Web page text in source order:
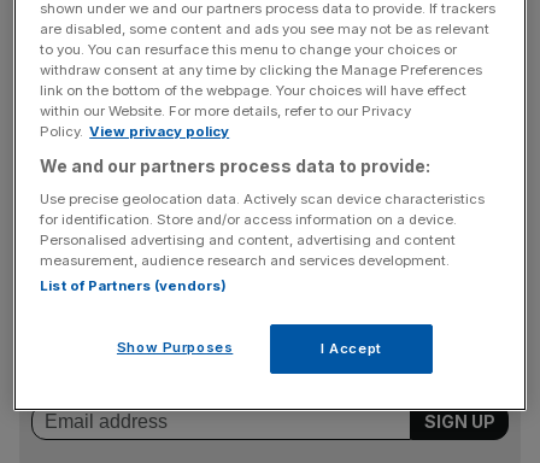
as BAE, Rolls-Royce and surveillance company Selex
Galileo before heading on to Saudi Arabia.
Sales of the Typhoon to the Arab world could provide a
substantial boost to the government’s finances as the UK
wants.
Stay ahead with our three daily briefings delivering all the
key market moves, top business and political stories, and
shown under we and our partners process data to provide. If trackers
are disabled, some content and ads you see may not be as relevant
to you. You can resurface this menu to change your choices or
withdraw consent at any time by clicking the Manage Preferences
link on the bottom of the webpage. Your choices will have effect
within our Website. For more details, refer to our Privacy
Policy. View privacy policy
We and our partners process data to provide:
Use precise geolocation data. Actively scan device characteristics
for identification. Store and/or access information on a device.
Personalised advertising and content, advertising and content
measurement, audience research and services development.
List of Partners (vendors)
Show Purposes I Accept